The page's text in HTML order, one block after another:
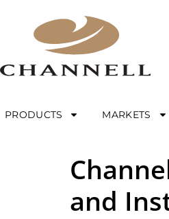
PRODUCTS MARKETS
and